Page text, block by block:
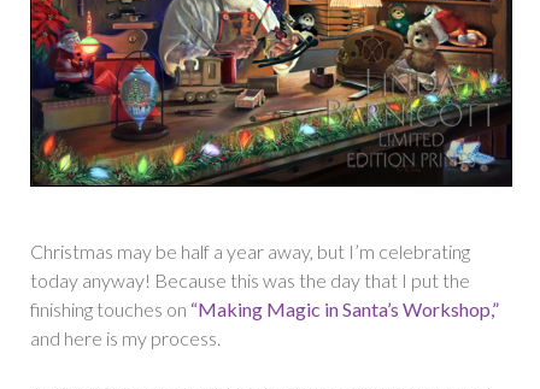
Christmas may be half a year away, but I’m celebrating
today anyway! Because this was the day that I put the
finishing touches on “Making Magic in Santa’s Workshop,”
and here is my process.